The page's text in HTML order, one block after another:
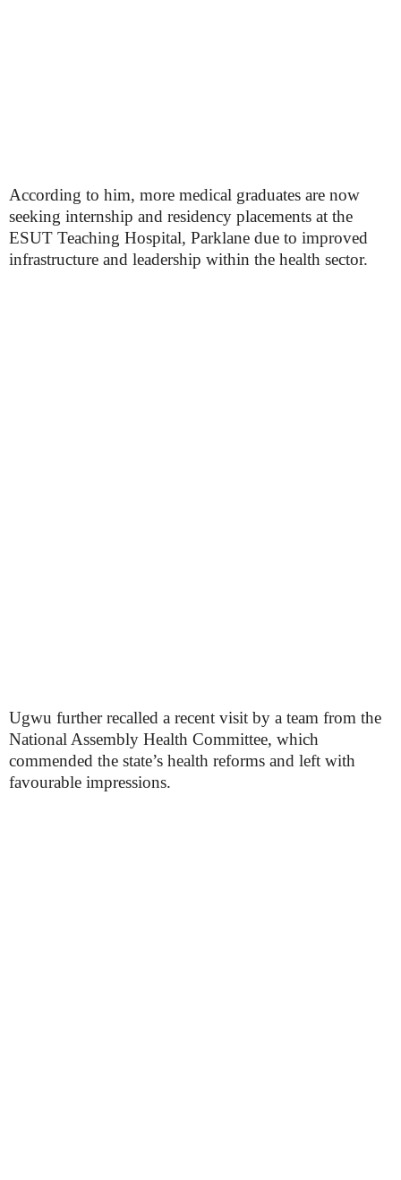
According to him, more medical graduates are now
seeking internship and residency placements at the
ESUT Teaching Hospital, Parklane due to improved
infrastructure and leadership within the health sector.
Ugwu further recalled a recent visit by a team from the
National Assembly Health Committee, which
commended the state’s health reforms and left with
favourable impressions.